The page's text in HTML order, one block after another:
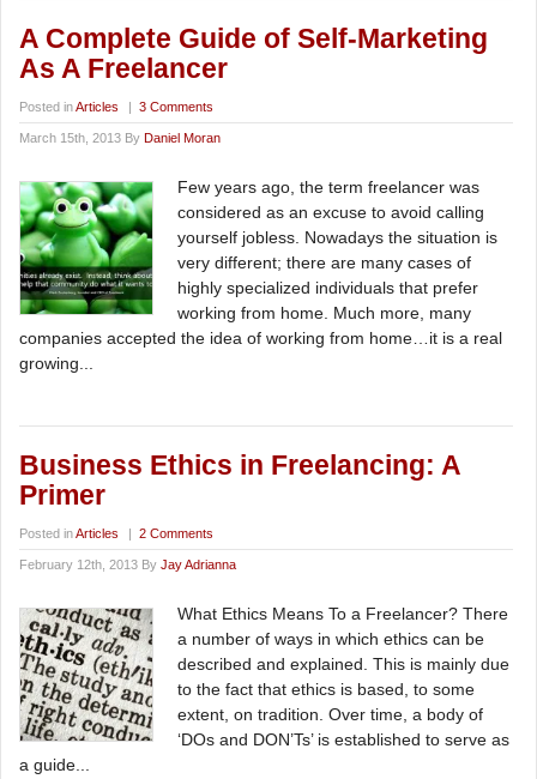
A Complete Guide of Self-Marketing
As A Freelancer
Posted inArticles | 3 Comments
March 15th, 2013 By Daniel Moran
Few years ago, the term freelancer was
considered as an excuse to avoid calling
yourself jobless. Nowadays the situation is
very different; there are many cases of
highly specialized individuals that prefer
working from home. Much more, many
companies accepted the idea of working from home…it is a real
growing...
Business Ethics in Freelancing: A
Primer
Posted inArticles | 2 Comments
February 12th, 2013 By Jay Adrianna
What Ethics Means To a Freelancer? There
a number of ways in which ethics can be
described and explained. This is mainly due
to the fact that ethics is based, to some
extent, on tradition. Over time, a body of
‘DOs and DON’Ts’ is established to serve as
a guide...